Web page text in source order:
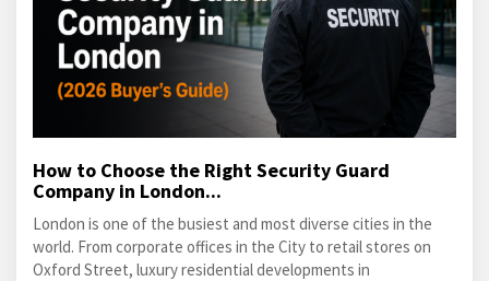
How to Choose the Right Security Guard
Company in London...
London is one of the busiest and most diverse cities in the
world. From corporate offices in the City to retail stores on
Oxford Street, luxury residential developments in